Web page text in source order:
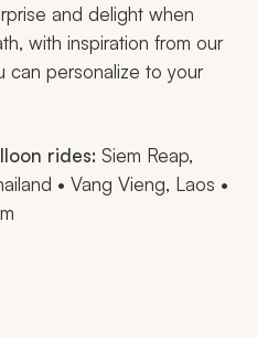
and delight when
with inspiration from our
can personalize to your
rides: Siem Reap,
• Vang Vieng, Laos •